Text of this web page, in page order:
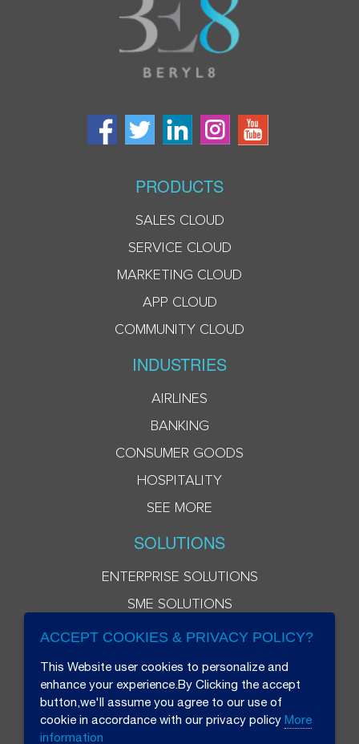
PRODUCTS
SALES CLOUD
SERVICE CLOUD
MARKETING CLOUD
APP CLOUD
COMMUNITY CLOUD
INDUSTRIES
AIRLINES
BANKING
CONSUMER GOODS
HOSPITALITY
SEE MORE
SOLUTIONS
ENTERPRISE SOLUTIONS
SME SOLUTIONS
ACCEPT COOKIES & PRIVACY POLICY?
This Website user cookies to personalize and
enhance your experience.By Clicking the accept
button,we'll assume you agree to our use of
cookie in accordance with our privacy policy More
information